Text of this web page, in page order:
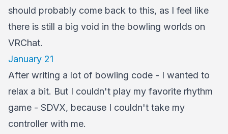
should probably come back to this, as I feel like
there is still a big void in the bowling worlds on
VRChat.
January 21
After writing a lot of bowling code - I wanted to
relax a bit. But I couldn't play my favorite rhythm
game - SDVX, because I couldn't take my
controller with me.